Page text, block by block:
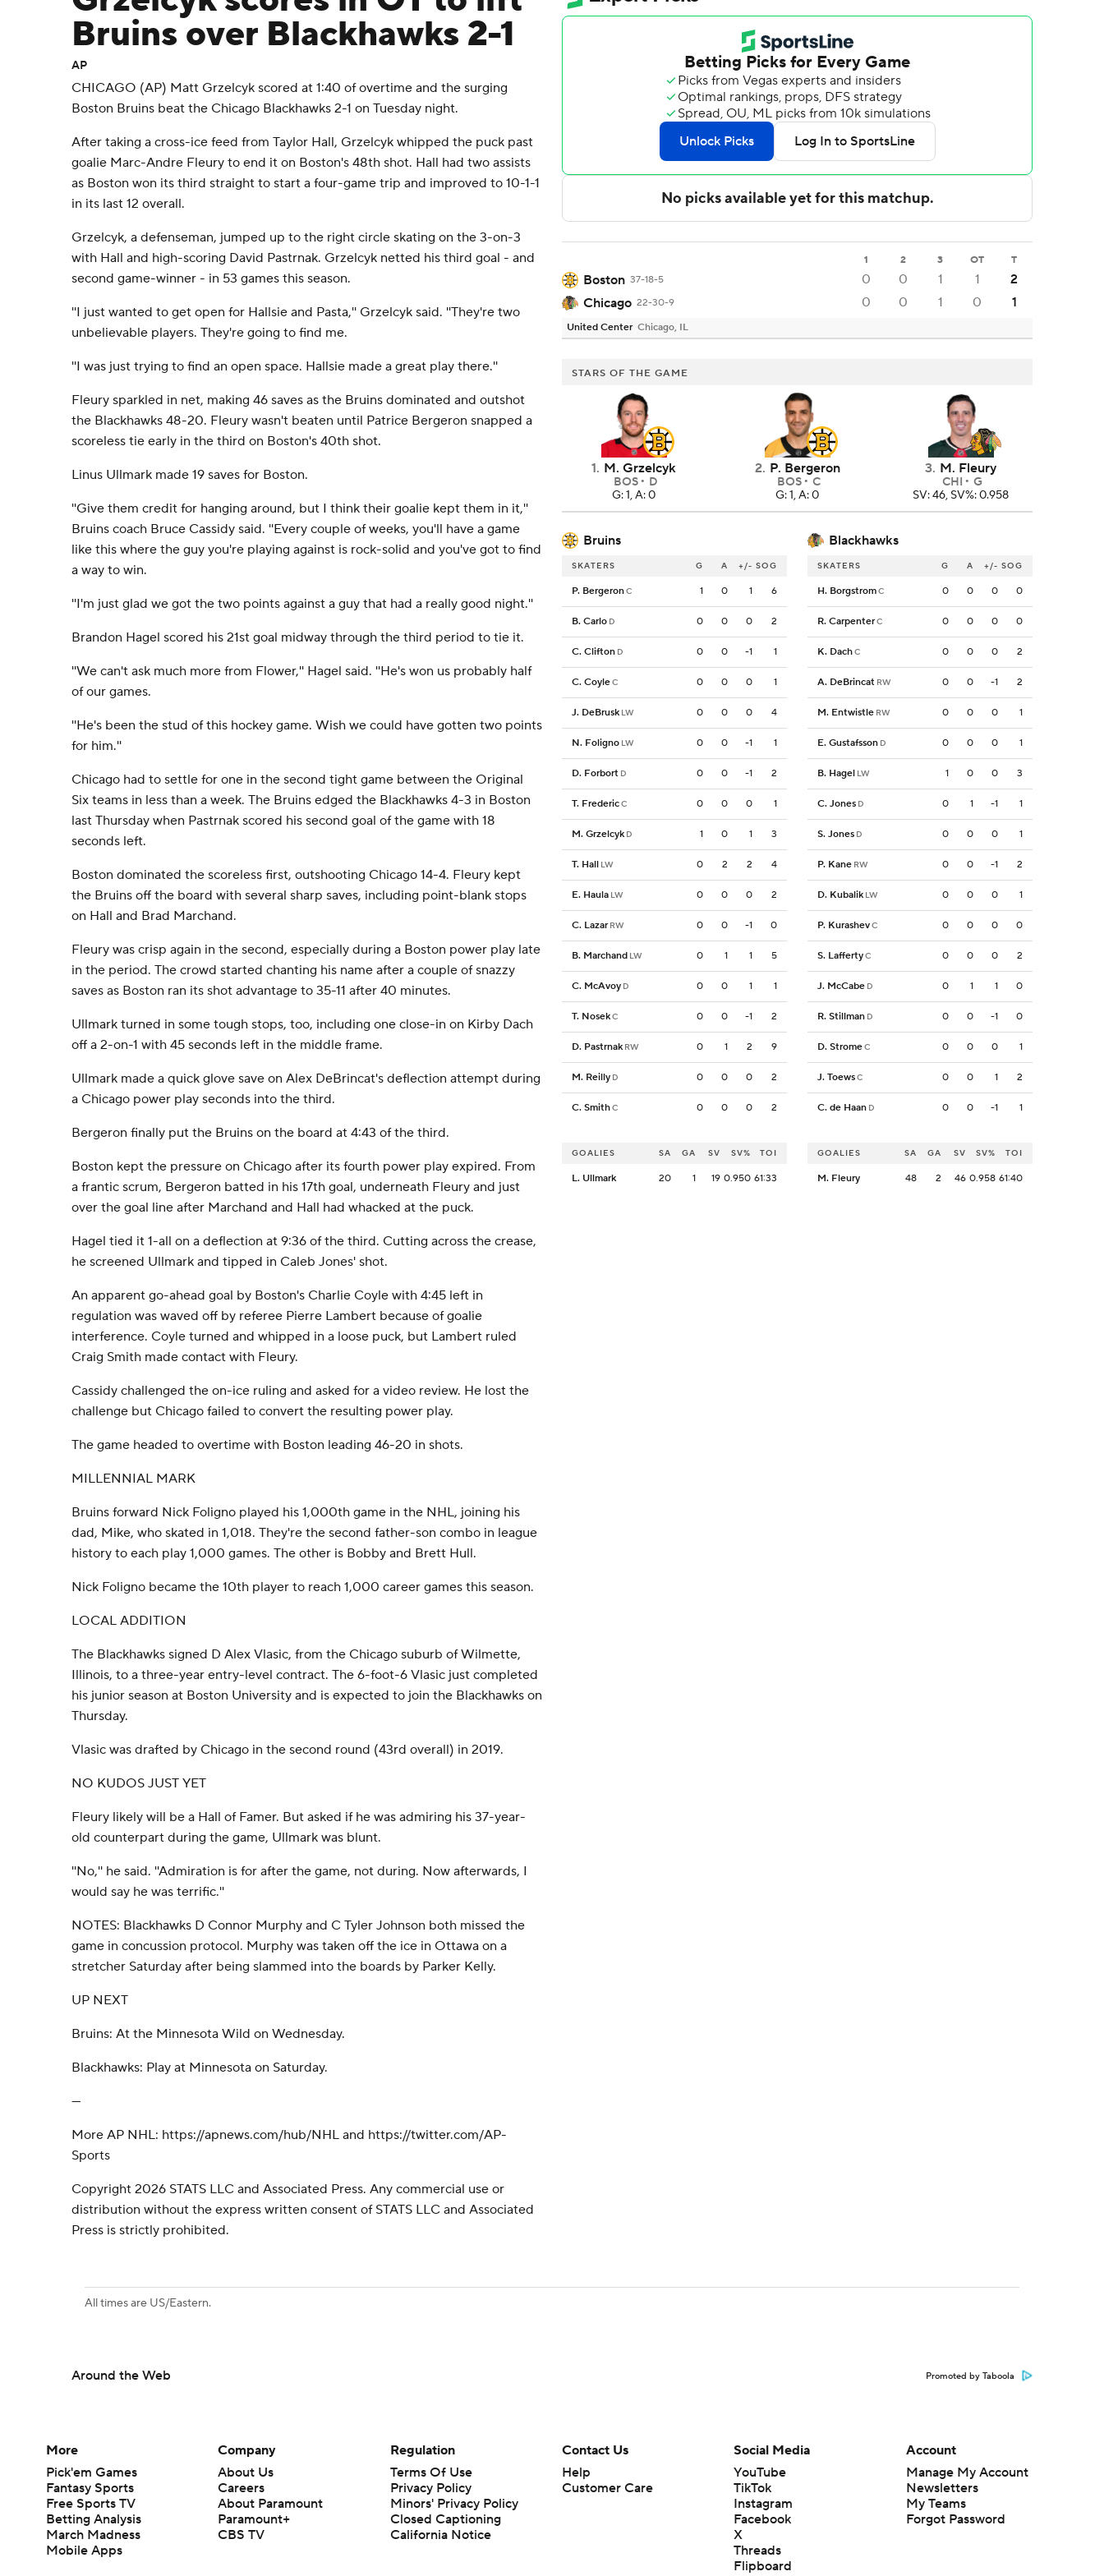
Bruins over Blackhawks 2-1
AP
CHICAGO (AP) Matt Grzelcyk scored at 1:40 of overtime and the surging
Boston Bruins beat the Chicago Blackhawks 2-1 on Tuesday night.
After taking a cross-ice feed from Taylor Hall, Grzelcyk whipped the puck past
goalie Marc-Andre Fleury to end it on Boston's 48th shot. Hall had two assists
as Boston won its third straight to start a four-game trip and improved to 10-1-1
in its last 12 overall.
Grzelcyk, a defenseman, jumped up to the right circle skating on the 3-on-3
with Hall and high-scoring David Pastrnak. Grzelcyk netted his third goal - and
second game-winner - in 53 games this season.
''I just wanted to get open for Hallsie and Pasta,'' Grzelcyk said. ''They're two
unbelievable players. They're going to find me.
''I was just trying to find an open space. Hallsie made a great play there.''
Fleury sparkled in net, making 46 saves as the Bruins dominated and outshot
the Blackhawks 48-20. Fleury wasn't beaten until Patrice Bergeron snapped a
scoreless tie early in the third on Boston's 40th shot.
Linus Ullmark made 19 saves for Boston.
''Give them credit for hanging around, but I think their goalie kept them in it,''
Bruins coach Bruce Cassidy said. ''Every couple of weeks, you'll have a game
like this where the guy you're playing against is rock-solid and you've got to find
a way to win.
''I'm just glad we got the two points against a guy that had a really good night.''
Brandon Hagel scored his 21st goal midway through the third period to tie it.
''We can't ask much more from Flower,'' Hagel said. ''He's won us probably half
of our games.
''He's been the stud of this hockey game. Wish we could have gotten two points
for him.''
Chicago had to settle for one in the second tight game between the Original
Six teams in less than a week. The Bruins edged the Blackhawks 4-3 in Boston
last Thursday when Pastrnak scored his second goal of the game with 18
seconds left.
Boston dominated the scoreless first, outshooting Chicago 14-4. Fleury kept
the Bruins off the board with several sharp saves, including point-blank stops
on Hall and Brad Marchand.
Fleury was crisp again in the second, especially during a Boston power play late
in the period. The crowd started chanting his name after a couple of snazzy
saves as Boston ran its shot advantage to 35-11 after 40 minutes.
Ullmark turned in some tough stops, too, including one close-in on Kirby Dach
off a 2-on-1 with 45 seconds left in the middle frame.
Ullmark made a quick glove save on Alex DeBrincat's deflection attempt during
a Chicago power play seconds into the third.
Bergeron finally put the Bruins on the board at 4:43 of the third.
Boston kept the pressure on Chicago after its fourth power play expired. From
a frantic scrum, Bergeron batted in his 17th goal, underneath Fleury and just
over the goal line after Marchand and Hall had whacked at the puck.
Hagel tied it 1-all on a deflection at 9:36 of the third. Cutting across the crease,
he screened Ullmark and tipped in Caleb Jones' shot.
An apparent go-ahead goal by Boston's Charlie Coyle with 4:45 left in
regulation was waved off by referee Pierre Lambert because of goalie
interference. Coyle turned and whipped in a loose puck, but Lambert ruled
Craig Smith made contact with Fleury.
Cassidy challenged the on-ice ruling and asked for a video review. He lost the
challenge but Chicago failed to convert the resulting power play.
The game headed to overtime with Boston leading 46-20 in shots.
MILLENNIAL MARK
Bruins forward Nick Foligno played his 1,000th game in the NHL, joining his
dad, Mike, who skated in 1,018. They're the second father-son combo in league
history to each play 1,000 games. The other is Bobby and Brett Hull.
Nick Foligno became the 10th player to reach 1,000 career games this season.
LOCAL ADDITION
The Blackhawks signed D Alex Vlasic, from the Chicago suburb of Wilmette,
Illinois, to a three-year entry-level contract. The 6-foot-6 Vlasic just completed
his junior season at Boston University and is expected to join the Blackhawks on
Thursday.
Vlasic was drafted by Chicago in the second round (43rd overall) in 2019.
NO KUDOS JUST YET
Fleury likely will be a Hall of Famer. But asked if he was admiring his 37-year-
old counterpart during the game, Ullmark was blunt.
''No,'' he said. ''Admiration is for after the game, not during. Now afterwards, I
would say he was terrific.''
NOTES: Blackhawks D Connor Murphy and C Tyler Johnson both missed the
game in concussion protocol. Murphy was taken off the ice in Ottawa on a
stretcher Saturday after being slammed into the boards by Parker Kelly.
UP NEXT
Bruins: At the Minnesota Wild on Wednesday.
Blackhawks: Play at Minnesota on Saturday.
---
More AP NHL: https://apnews.com/hub/NHL and https://twitter.com/AP-
Sports
Copyright 2026 STATS LLC and Associated Press. Any commercial use or
distribution without the express written consent of STATS LLC and Associated
Press is strictly prohibited.
1 2 3 OT T
Boston 37-18-5 0 0 1 1
2
Chicago 22-30-9 0 0 1 0 1
United Center Chicago, IL
STARS OF THE GAME
1. M. Grzelcyk
BOS
D
G: 1, A: 0
2. P. Bergeron
BOS
C
G: 1, A: 0
3. M. Fleury
CHI
G
SV: 46, SV%: 0.958
Bruins Blackhawks
SKATERS G A +/- SOG
P. BergeronC 1 0 1 6
B. Carlo D 0 0 0 2
C. Clifton D 0 0 -1 1
C. CoyleC 0 0 0 1
J. DeBrusk LW 0 0 0 4
N. Foligno LW 0 0 -1 1
D. Forbort D 0 0 -1 2
T. FredericC 0 0 0 1
M. Grzelcyk D 1 0 1 3
T. Hall LW 0 2 2 4
E. Haula LW 0 0 0 2
C. Lazar RW 0 0 -1 0
B. Marchand LW 0 1 1 5
C. McAvoy D 0 0 1 1
T. NosekC 0 0 -1 2
D. Pastrnak RW 0 1 2 9
M. Reilly D 0 0 0 2
C. SmithC 0 0 0 2
SKATERS G A +/- SOG
H. BorgstromC 0 0 0 0
R. CarpenterC 0 0 0 0
K. DachC 0 0 0 2
A. DeBrincat RW 0 0 -1 2
M. Entwistle RW 0 0 0 1
E. Gustafsson D 0 0 0 1
B. Hagel LW 1 0 0 3
C. Jones D 0 1 -1 1
S. Jones D 0 0 0 1
P. Kane RW 0 0 -1 2
D. Kubalik LW 0 0 0 1
P. KurashevC 0 0 0 0
S. LaffertyC 0 0 0 2
J. McCabe D 0 1 1 0
R. Stillman D 0 0 -1 0
D. StromeC 0 0 0 1
J. ToewsC 0 0 1 2
C. de Haan D 0 0 -1 1
GOALIES SA GA SV SV% TOI
L. Ullmark 20 1 19 0.950 61:33
GOALIES SA GA SV SV% TOI
M. Fleury 48 2 46 0.958 61:40
All times are US/Eastern.
Around the Web Promoted by Taboola
More
Pick'em Games
Fantasy Sports
Free Sports TV
Betting Analysis
March Madness
Mobile Apps
Company
About Us
Careers
About Paramount
Paramount+
CBS TV
Regulation
Terms Of Use
Privacy Policy
Minors' Privacy Policy
Closed Captioning
California Notice
Contact Us
Help
Customer Care
Social Media
YouTube
TikTok
Instagram
Facebook
X
Threads
Flipboard
Account
Manage My Account
Newsletters
My Teams
Forgot Password